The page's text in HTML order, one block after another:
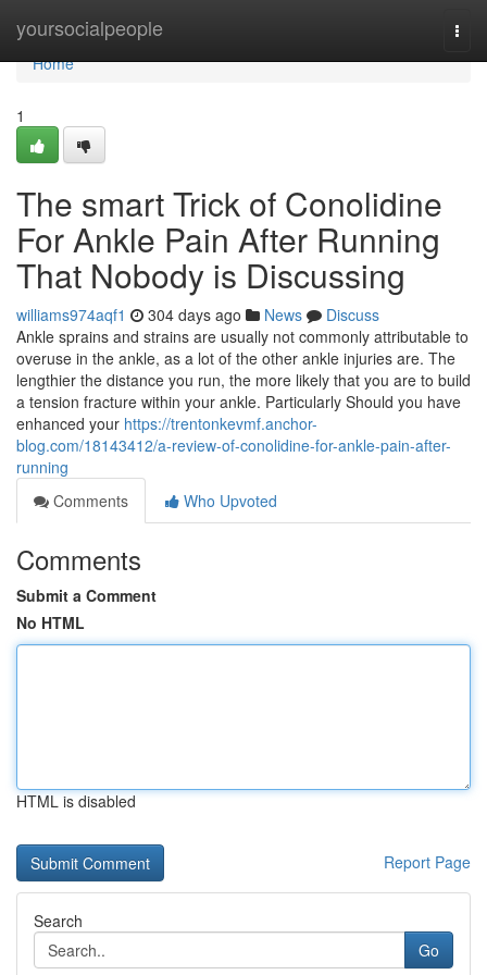
yoursocialpeople
Home
Home
1
The smart Trick of Conolidine
For Ankle Pain After Running
That Nobody is Discussing
williams974aqf1 304 days ago News
Discuss
Ankle sprains and strains are usually not commonly attributable to
overuse in the ankle, as a lot of the other ankle injuries are. The
lengthier the distance you run, the more likely that you are to build
a tension fracture within your ankle. Particularly Should you have
enhanced your https://trentonkevmf.anchor-
blog.com/18143412/a-review-of-conolidine-for-ankle-pain-after-
running
Comments
Who Upvoted
Comments
Submit a Comment
No HTML
HTML is disabled
Report Page
Search
Go